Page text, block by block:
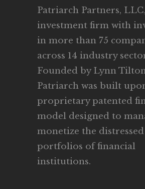
Patriarch Partners,
investment firm with
in more than 75
across 14 industry
Founded by Lynn
Patriarch was built
proprietary patented
model designed to
monetize the distressed
portfolios of financial
institutions.